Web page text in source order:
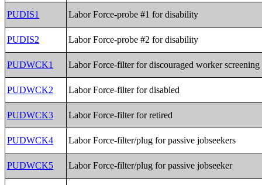
PUDIS1
Labor Force-probe #1 for disability
PUDIS2 Labor Force-probe #2 for disability
PUDWCK1 Labor Force-filter for discouraged worker screening
PUDWCK2 Labor Force-filter for disabled
PUDWCK3 Labor Force-filter for retired
PUDWCK4 Labor Force-filter/plug for passive jobseekers
PUDWCK5 Labor Force-filter/plug for passive jobseeker